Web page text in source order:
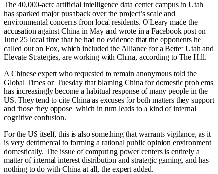
The 40,000-acre artificial intelligence data center campus in Utah
has sparked major pushback over the project’s scale and
environmental concerns from local residents. O'Leary made the
accusation against China in May and wrote in a Facebook post on
June 25 local time that he had no evidence that the opponents he
called out on Fox, which included the Alliance for a Better Utah and
Elevate Strategies, are working with China, according to The Hill.
A Chinese expert who requested to remain anonymous told the
Global Times on Tuesday that blaming China for domestic problems
has increasingly become a habitual response of many people in the
US. They tend to cite China as excuses for both matters they support
and those they oppose, which in turn leads to a kind of internal
cognitive confusion.
For the US itself, this is also something that warrants vigilance, as it
is very detrimental to forming a rational public opinion environment
domestically. The issue of computing power centers is entirely a
matter of internal interest distribution and strategic gaming, and has
nothing to do with China at all, the expert added.